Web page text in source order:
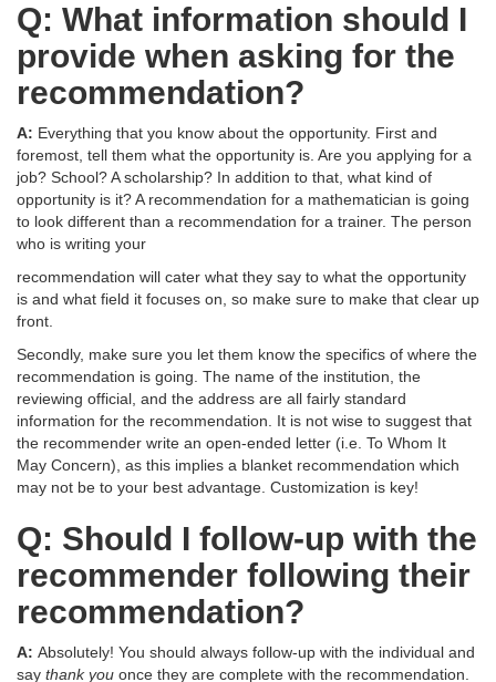
Q: What information should I
provide when asking for the
recommendation?
A: Everything that you know about the opportunity. First and
foremost, tell them what the opportunity is. Are you applying for a
job? School? A scholarship? In addition to that, what kind of
opportunity is it? A recommendation for a mathematician is going
to look different than a recommendation for a trainer. The person
who is writing your
recommendation will cater what they say to what the opportunity
is and what field it focuses on, so make sure to make that clear up
front.
Secondly, make sure you let them know the specifics of where the
recommendation is going. The name of the institution, the
reviewing official, and the address are all fairly standard
information for the recommendation. It is not wise to suggest that
the recommender write an open-ended letter (i.e. To Whom It
May Concern), as this implies a blanket recommendation which
may not be to your best advantage. Customization is key!
Q: Should I follow-up with the
recommender following their
recommendation?
A: Absolutely! You should always follow-up with the individual and
say thank you once they are complete with the recommendation.